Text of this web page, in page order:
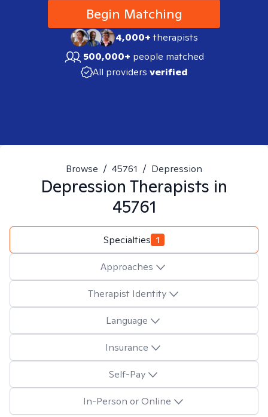
Begin Matching
4,000+therapists
500,000+ people matched
All providers verified
Browse / 45761 / Depression
Depression Therapists in
45761
Specialties 1
Approaches
Therapist Identity
Language
Insurance
Self-Pay
In-Person or Online